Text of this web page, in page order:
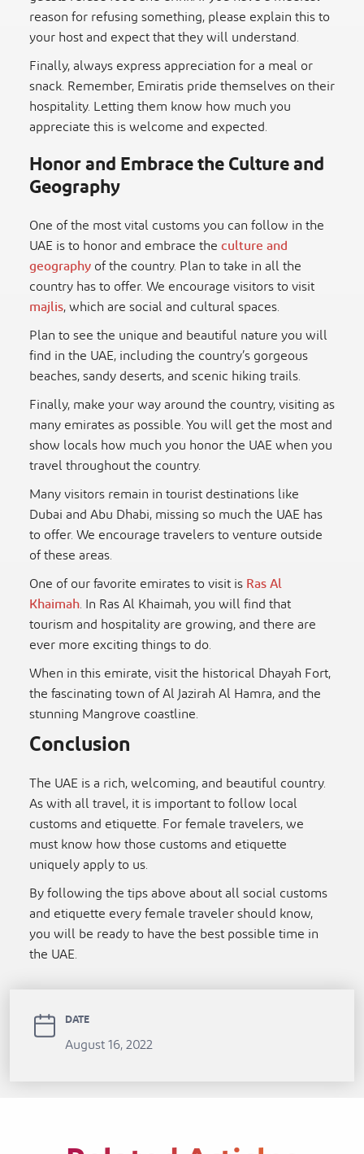
reason for refusing something, please explain this to
your host and expect that they will understand.
Finally, always express appreciation for a meal or
snack. Remember, Emiratis pride themselves on their
hospitality. Letting them know how much you
appreciate this is welcome and expected.
Honor and Embrace the Culture and
Geography
One of the most vital customs you can follow in the
UAE is to honor and embrace theculture and
geographyof the country. Plan to take in all the
country has to offer. We encourage visitors to visit
majlis, which are social and cultural spaces.
Plan to see the unique and beautiful nature you will
find in the UAE, including the country’s gorgeous
beaches, sandy deserts, and scenic hiking trails.
Finally, make your way around the country, visiting as
many emirates as possible. You will get the most and
show locals how much you honor the UAE when you
travel throughout the country.
Many visitors remain in tourist destinations like
Dubai and Abu Dhabi, missing so much the UAE has
to offer. We encourage travelers to venture outside
of these areas.
One of our favorite emirates to visit isRas Al
Khaimah. In Ras Al Khaimah, you will find that
tourism and hospitality are growing, and there are
ever more exciting things to do.
When in this emirate, visit the historical Dhayah Fort,
the fascinating town of Al Jazirah Al Hamra, and the
stunning Mangrove coastline.
Conclusion
The UAE is a rich, welcoming, and beautiful country.
As with all travel, it is important to follow local
customs and etiquette. For female travelers, we
must know how those customs and etiquette
uniquely apply to us.
By following the tips above about all social customs
and etiquette every female traveler should know,
you will be ready to have the best possible time in
the UAE.
DATE
August 16, 2022